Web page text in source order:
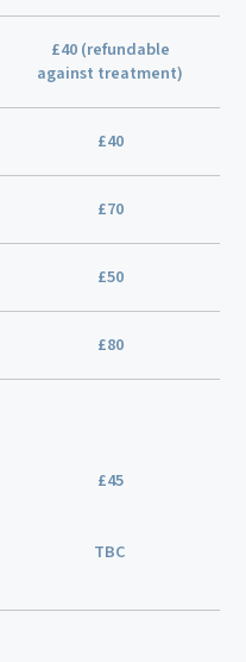
£40 (refundable
against treatment)
£40
£70
£50
£80
£45
TBC